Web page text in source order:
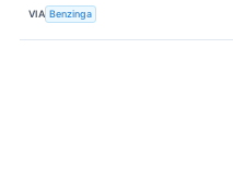
VIA Benzinga